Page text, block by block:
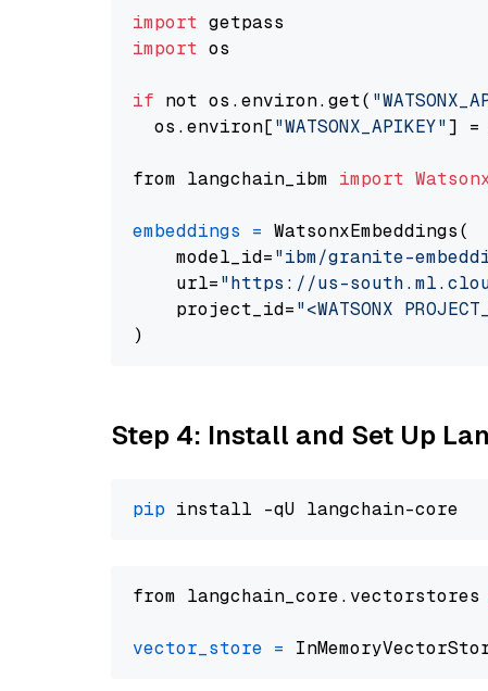
import
import os
if not os.environ.get(
  os.environ[
"WATSONX_APIKEY"] =
from langchain_ibm import
embeddings = WatsonxEmbeddings(
    model_id=
"ibm/granite-
    url=
"https://us-
    project_id=
"<WATSONX
Step 4: Install and Set Up
pip
from langchain_core.vectorstores
vector_store =